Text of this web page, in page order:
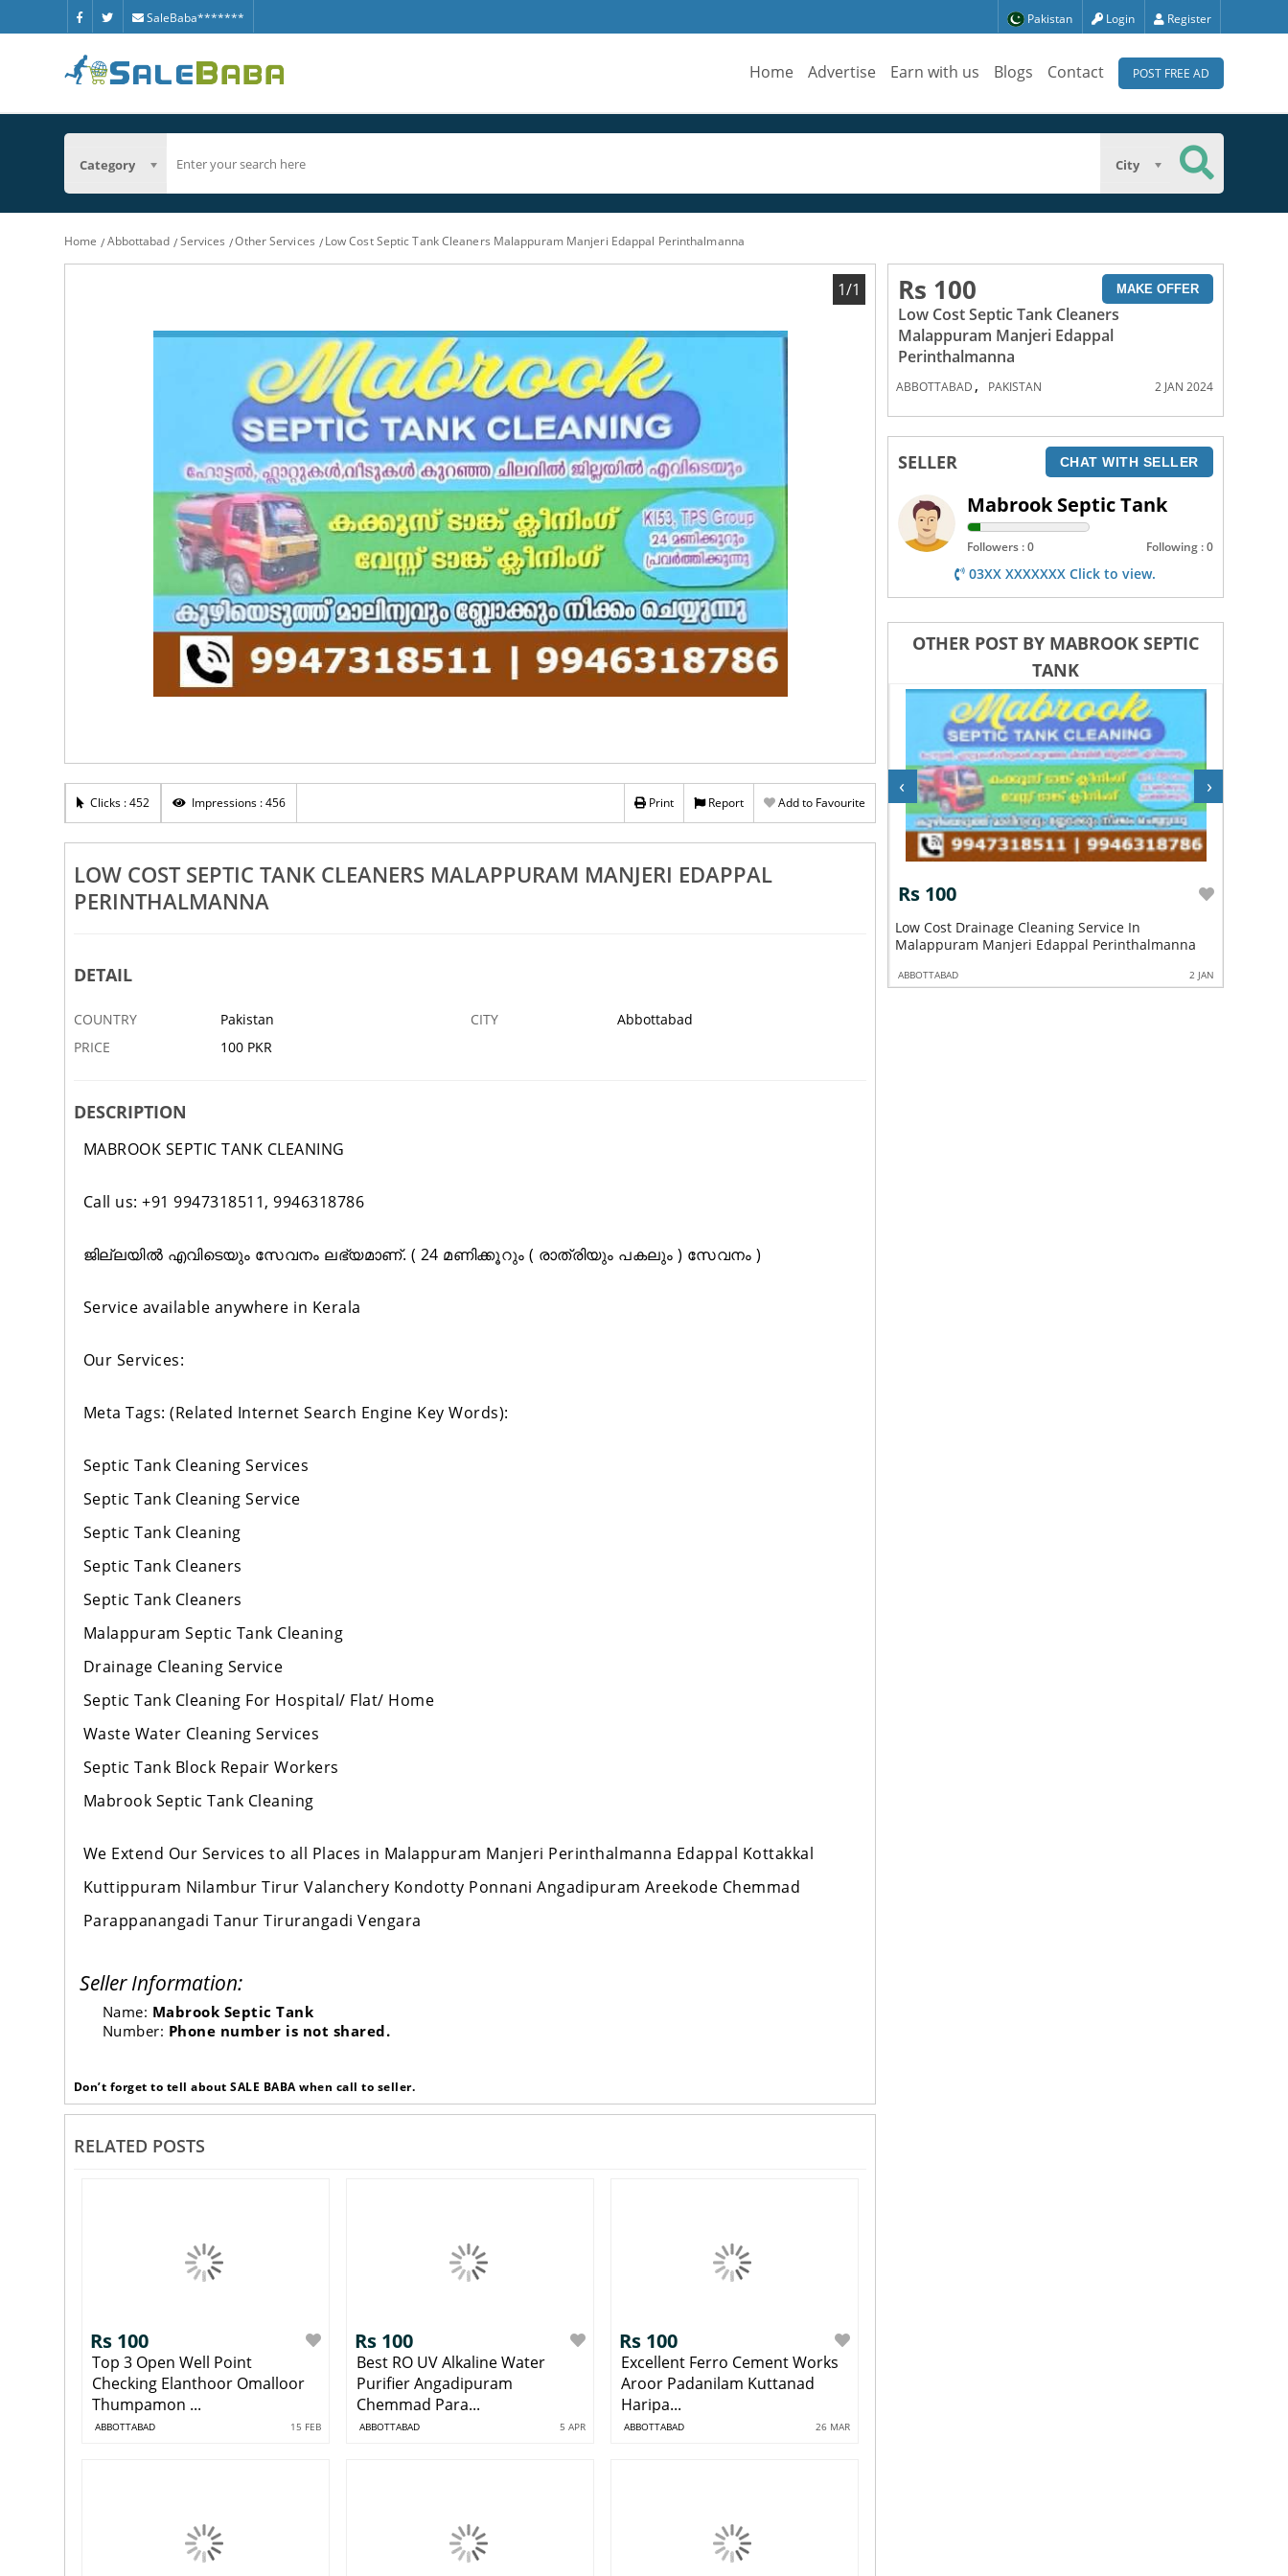
SaleBaba******* Pakistan Login Register
Home Advertise Earn with us Blogs Contact POST FREE AD
Category City
Home Abbottabad Services Other Services Low Cost Septic Tank Cleaners Malappuram Manjeri Edappal Perinthalmanna
1/1
Clicks : 452 Impressions : 456 Print Report Add to Favourite
LOW COST SEPTIC TANK CLEANERS MALAPPURAM MANJERI EDAPPAL
PERINTHALMANNA
DETAIL
COUNTRY Pakistan CITY
Abbottabad
PRICE
100 PKR
DESCRIPTION
MABROOK SEPTIC TANK CLEANING
Call us: +91 9947318511, 9946318786
ജില്ലയിൽ എവിടെയും സേവനം ലഭ്യമാണ്. ( 24 മണിക്കൂറും ( രാത്രിയും പകലും ) സേവനം )
Service available anywhere in Kerala
Our Services:
Meta Tags: (Related Internet Search Engine Key Words):
Septic Tank Cleaning Services
Septic Tank Cleaning Service
Septic Tank Cleaning
Septic Tank Cleaners
Septic Tank Cleaners
Malappuram Septic Tank Cleaning
Drainage Cleaning Service
Septic Tank Cleaning For Hospital/ Flat/ Home
Waste Water Cleaning Services
Septic Tank Block Repair Workers
Mabrook Septic Tank Cleaning
We Extend Our Services to all Places in Malappuram Manjeri Perinthalmanna Edappal Kottakkal
Kuttippuram Nilambur Tirur Valanchery Kondotty Ponnani Angadipuram Areekode Chemmad
Parappanangadi Tanur Tirurangadi Vengara
Seller Information:
Name: Mabrook Septic Tank
Number: Phone number is not shared.
Don’t forget to tell about SALE BABA when call to seller.
RELATED POSTS
Rs 100
Top 3 Open Well Point
Checking Elanthoor Omalloor
Thumpamon ...
ABBOTTABAD 15 FEB
Rs 100
Best RO UV Alkaline Water
Purifier Angadipuram
Chemmad Para...
ABBOTTABAD 5 APR
Rs 100
Excellent Ferro Cement Works
Aroor Padanilam Kuttanad
Haripa...
ABBOTTABAD 26 MAR
Rs 100 MAKE OFFER
Low Cost Septic Tank Cleaners
Malappuram Manjeri Edappal
Perinthalmanna
ABBOTTABAD , PAKISTAN 2 JAN 2024
SELLER CHAT WITH SELLER
Mabrook Septic Tank
Followers : 0 Following : 0
03XX XXXXXXX Click to view.
OTHER POST BY MABROOK SEPTIC
TANK
Rs 100 Rs 100
Low Cost Drainage Cleaning Service In
Malappuram Manjeri Edappal Perinthalmanna
ABBOTTABAD 2 JAN
‹ ›